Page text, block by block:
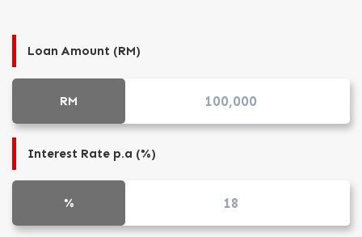
Loan Amount (RM)
RM
Interest Rate p.a (%)
%